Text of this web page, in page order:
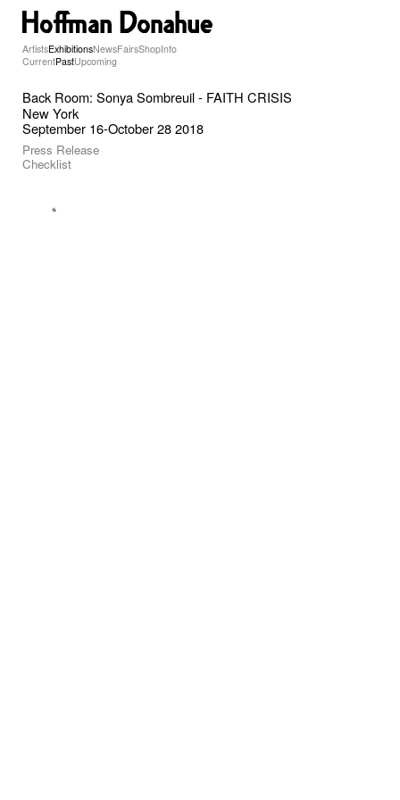
ArtistsExhibitionsNewsFairsShopInfo
CurrentPastUpcoming
Back Room: Sonya Sombreuil - FAITH CRISIS
New York
September 16-October 28 2018
Press Release
Checklist